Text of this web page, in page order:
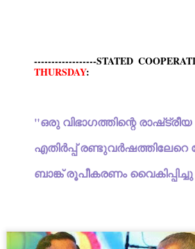
------------------STATED
THURSDAY:
"ഒരു വിഭാഗത്തിന്റെ രാഷ്‌ട്രീയ
എതിർപ്പ്‌
ബാങ്ക് രൂപീകരണം വൈകിപ്പിച്ചു
ശില്പവും ഒരുക്കുന്നുണ്ട്.
JUL മാറ്റത്തിന്റെ
ദശാബ്ദങ്ങൾക്കു ശേഷം
നായകനെ" കേരളത്തിനു
ശാസ്ത്രത്തിന്റെയും Al
പ്രാപ്തി ഉള്ള പുതിയ
ഇ എം എസ്സിന്റെ
19
വേണമെന്ന്